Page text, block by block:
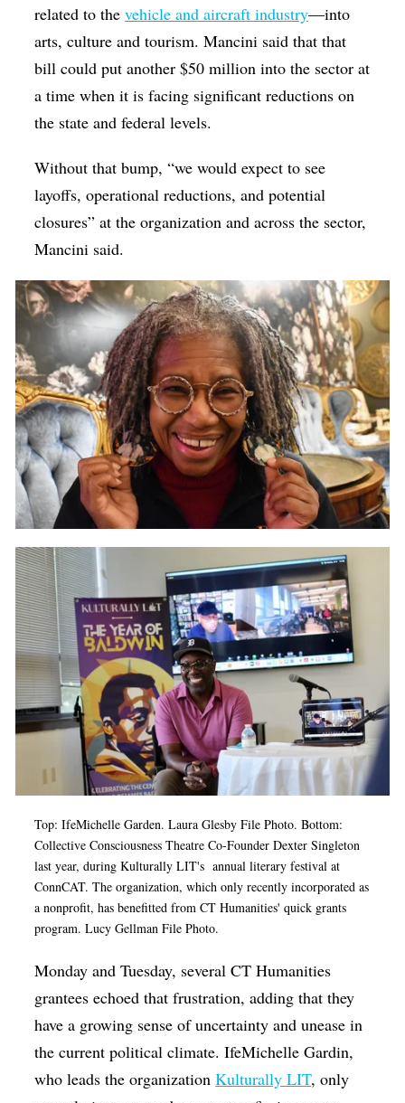
related to thevehicle and aircraft industry—into
arts, culture and tourism. Mancini said that that
bill could put another $50 million into the sector at
a time when it is facing significant reductions on
the state and federal levels.
Without that bump, “we would expect to see
layoffs, operational reductions, and potential
closures” at the organization and across the sector,
Mancini said.
Top: IfeMichelle Garden. Laura Glesby File Photo. Bottom:
Collective Consciousness Theatre Co-Founder Dexter Singleton
last year, during Kulturally LIT's annual literary festival at
ConnCAT. The organization, which only recently incorporated as
a nonprofit, has benefitted from CT Humanities' quick grants
program. Lucy Gellman File Photo.
Monday and Tuesday, several CT Humanities
grantees echoed that frustration, adding that they
have a growing sense of uncertainty and unease in
the current political climate. IfeMichelle Gardin,
who leads the organizationKulturally LIT, only